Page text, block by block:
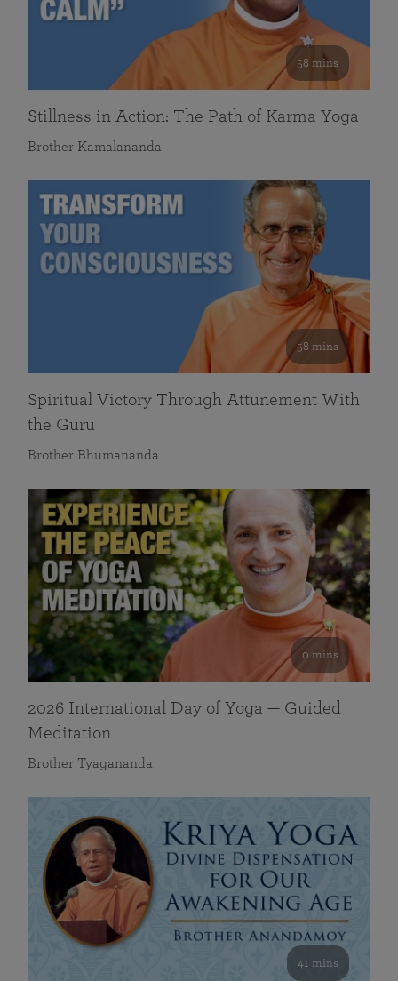
58 mins
Stillness in Action: The Path of Karma Yoga
Brother Kamalananda
58 mins
Spiritual Victory Through Attunement With
the Guru
Brother Bhumananda
0 mins
2026 International Day of Yoga — Guided
Meditation
Brother Tyagananda
41 mins